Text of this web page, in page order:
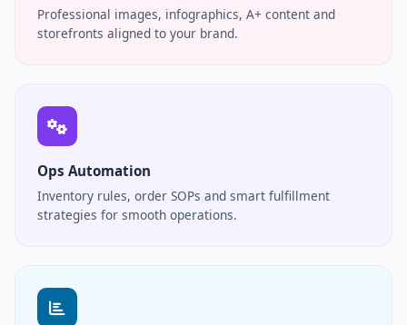
Professional images, infographics, A+ content and
storefronts aligned to your brand.
Ops Automation
Inventory rules, order SOPs and smart fulfillment
strategies for smooth operations.